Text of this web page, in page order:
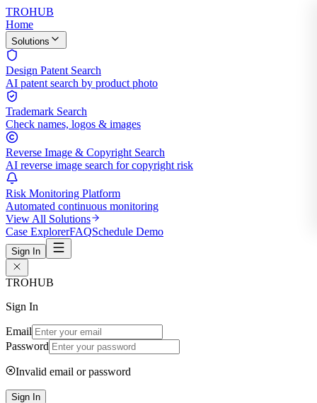
TROHUB
Home
Solutions
Design Patent Search
AI patent search by product photo
Trademark Search
Check names, logos & images
Reverse Image & Copyright Search
AI reverse image search for copyright risk
Risk Monitoring Platform
Automated continuous monitoring
View All Solutions
Case ExplorerFAQSchedule Demo
Sign In
TROHUB
Sign In
Email
Password
Invalid email or password
Sign In